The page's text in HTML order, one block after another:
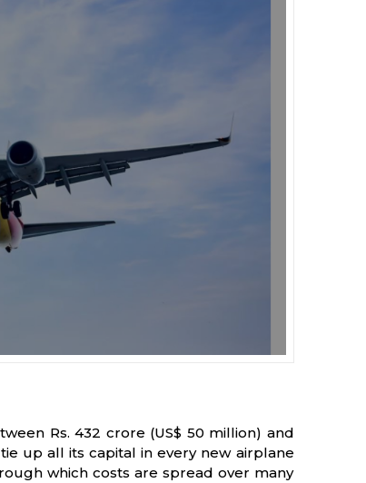
Rs. 432 crore (US$ 50 million) and
up all its capital in every new airplane
which costs are spread over many